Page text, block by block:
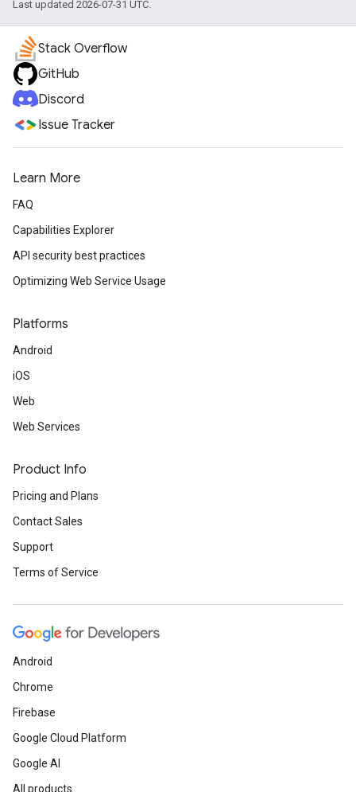
Last updated 2026-07-31 UTC.
Stack Overflow
GitHub
Discord
Issue Tracker
Learn More
FAQ
Capabilities Explorer
API security best practices
Optimizing Web Service Usage
Platforms
Android
iOS
Web
Web Services
Product Info
Pricing and Plans
Contact Sales
Support
Terms of Service
Android
Chrome
Firebase
Google Cloud Platform
Google AI
All products